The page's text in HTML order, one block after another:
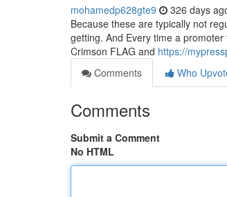
mohamedp628gte9 326 days
Because these are typically not
getting. And Every time a
Crimson FLAG and https://
Comments
Who
Comments
Submit a Comment
No HTML